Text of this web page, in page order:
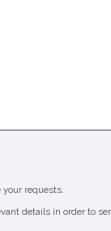
requests.
details in order to